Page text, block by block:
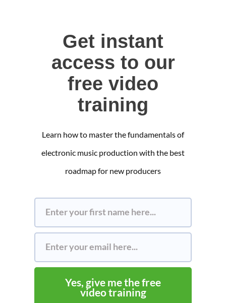
Get instant
access to our
free video
training
Learn how to master the fundamentals of
electronic music production with the best
roadmap for new producers
Yes, give me the free
video training